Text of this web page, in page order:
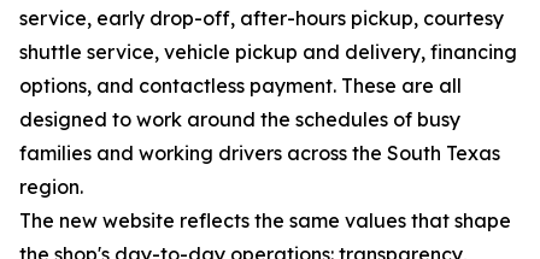
service, early drop-off, after-hours pickup, courtesy
shuttle service, vehicle pickup and delivery, financing
options, and contactless payment. These are all
designed to work around the schedules of busy
families and working drivers across the South Texas
region.
The new website reflects the same values that shape